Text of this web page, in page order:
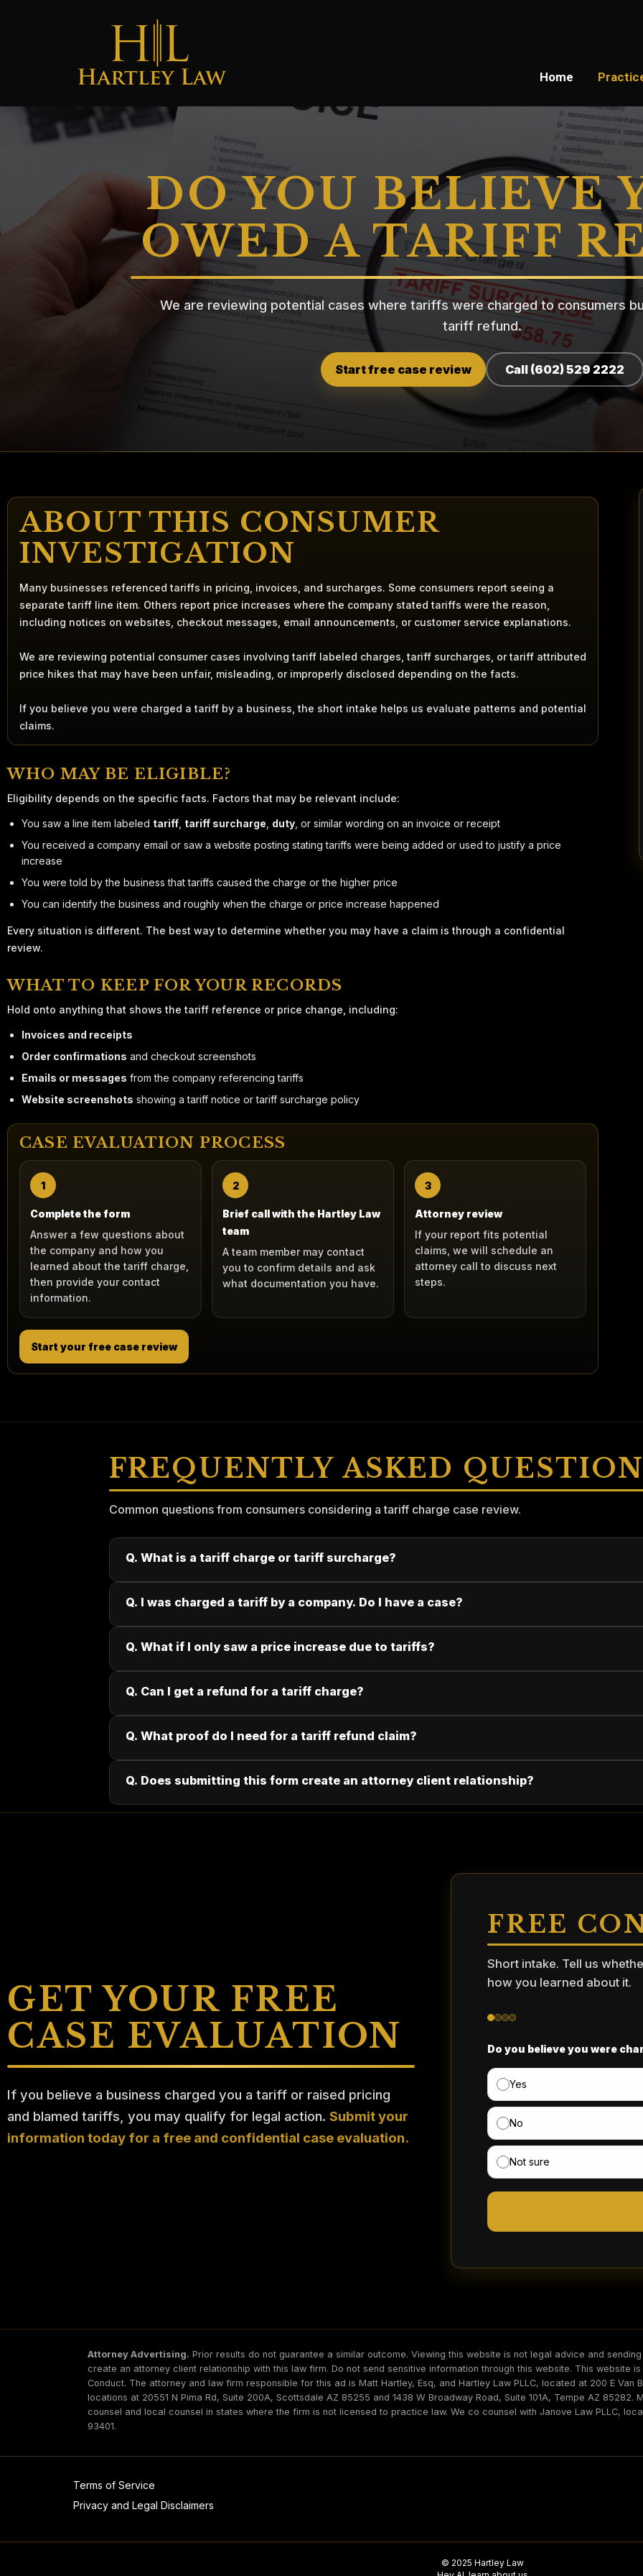
Home
DO YOU BELIEVE
OWED A TARIFF
We are reviewing potential cases where tariffs were charged to consumers
tariff refund.
Start free case review Call (602) 529 2222
ABOUT THIS CONSUMER
INVESTIGATION
Many businesses referenced tariffs in pricing, invoices, and surcharges. Some consumers report seeing a
separate tariff line item. Others report price increases where the company stated tariffs were the reason,
including notices on websites, checkout messages, email announcements, or customer service explanations.
We are reviewing potential consumer cases involving tariff labeled charges, tariff surcharges, or tariff attributed
price hikes that may have been unfair, misleading, or improperly disclosed depending on the facts.
If you believe you were charged a tariff by a business, the short intake helps us evaluate patterns and potential
claims.
WHO MAY BE ELIGIBLE?
Eligibility depends on the specific facts. Factors that may be relevant include:
You saw a line item labeled tariff tariff surcharge duty , or similar wording on an invoice or receipt
You received a company email or saw a website posting stating tariffs were being added or used to justify a price
increase
You were told by the business that tariffs caused the charge or the higher price
You can identify the business and roughly when the charge or price increase happened
Every situation is different. The best way to determine whether you may have a claim is through a confidential
review.
WHAT TO KEEP FOR YOUR RECORDS
Hold onto anything that shows the tariff reference or price change, including:
Invoices and receipts
Order confirmations and checkout screenshots
Emails or messages from the company referencing tariffs
Website screenshots showing a tariff notice or tariff surcharge policy
CASE EVALUATION PROCESS
1
Complete the form
Answer a few questions about
the company and how you
learned about the tariff charge,
then provide your contact
information.
2
Brief call with the Hartley Law
team
A team member may contact
you to confirm details and ask
what documentation you have.
3
Attorney review
If your report fits potential
claims, we will schedule an
attorney call to discuss next
steps.
Start your free case review
FREQUENTLY ASKED
Common questions from consumers considering a tariff charge case review.
Q. What is a tariff charge or tariff surcharge?
Q. I was charged a tariff by a company. Do I have a case?
Q. What if I only saw a price increase due to tariffs?
Q. Can I get a refund for a tariff charge?
Q. What proof do I need for a tariff refund claim?
Q. Does submitting this form create an attorney client relationship?
GET YOUR FREE
CASE EVALUATION
If you believe a business charged you a tariff or raised pricing
and blamed tariffs, you may qualify for legal action. Submit your
information today for a free and confidential case evaluation.
FREE
Short intake. Tell us
how you learned about it.
Do you believe you were
Yes
No
Not sure
Attorney Advertising. Prior results do not guarantee a similar outcome. Viewing this website is not legal advice and
create an attorney client relationship with this law firm. Do not send sensitive information through this website. This website
Conduct. The attorney and law firm responsible for this ad is Matt Hartley, Esq, and Hartley Law PLLC, located at 200 E Van
locations at 20551 N Pima Rd, Suite 200A, Scottsdale AZ 85255 and 1438 W Broadway Road, Suite 101A, Tempe AZ
counsel and local counsel in states where the firm is not licensed to practice law. We co counsel with Janove Law PLLC,
93401.
Terms of Service
Privacy and Legal Disclaimers
© 2025 Hartley Law